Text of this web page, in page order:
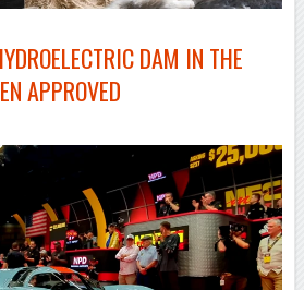
DAM IN THE
APPROVED